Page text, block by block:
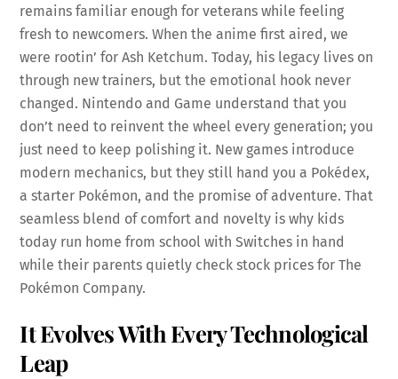
remains familiar enough for veterans while feeling
fresh to newcomers. When the anime first aired, we
were rootin’ for Ash Ketchum. Today, his legacy lives on
through new trainers, but the emotional hook never
changed. Nintendo and Game understand that you
don’t need to reinvent the wheel every generation; you
just need to keep polishing it. New games introduce
modern mechanics, but they still hand you a Pokédex,
a starter Pokémon, and the promise of adventure. That
seamless blend of comfort and novelty is why kids
today run home from school with Switches in hand
while their parents quietly check stock prices for The
Pokémon Company.
It Evolves With Every Technological
Leap